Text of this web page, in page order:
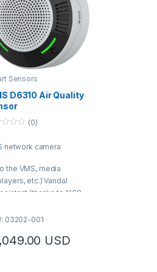
Sensors
D6310 Air Quality
(0)
network camera
the VMS, media
etc.) Vandal
(thanks to IK08-
resistant screws)
03202-001
03202-001
USD